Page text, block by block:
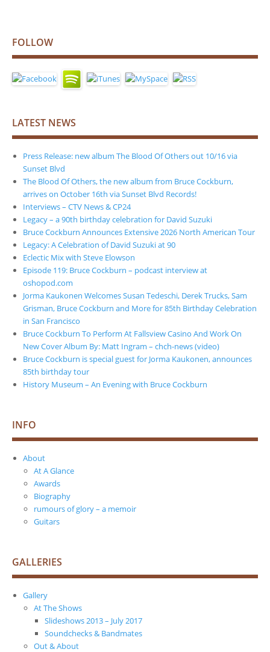
FOLLOW
LATEST NEWS
Press Release: new album The Blood Of Others out 10/16 via
Sunset Blvd
The Blood Of Others, the new album from Bruce Cockburn,
arrives on October 16th via Sunset Blvd Records!
Interviews – CTV News & CP24
Legacy – a 90th birthday celebration for David Suzuki
Bruce Cockburn Announces Extensive 2026 North American Tour
Legacy: A Celebration of David Suzuki at 90
Eclectic Mix with Steve Elowson
Episode 119: Bruce Cockburn – podcast interview at
oshopod.com
Jorma Kaukonen Welcomes Susan Tedeschi, Derek Trucks, Sam
Grisman, Bruce Cockburn and More for 85th Birthday Celebration
in San Francisco
Bruce Cockburn To Perform At Fallsview Casino And Work On
New Cover Album By: Matt Ingram – chch-news (video)
Bruce Cockburn is special guest for Jorma Kaukonen, announces
85th birthday tour
History Museum – An Evening with Bruce Cockburn
INFO
About
At A Glance
Awards
Biography
rumours of glory – a memoir
Guitars
GALLERIES
Gallery
At The Shows
Slideshows 2013 – July 2017
Soundchecks & Bandmates
Out & About